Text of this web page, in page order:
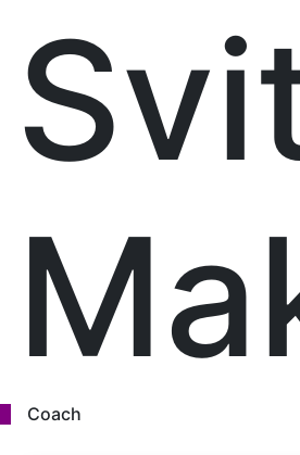
Coach